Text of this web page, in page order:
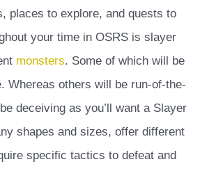
places to explore, and quests to
your time in OSRS is slayer
monsters. Some of which will be
Whereas others will be run-of-the-
deceiving as you’ll want a Slayer
shapes and sizes, offer different
specific tactics to defeat and